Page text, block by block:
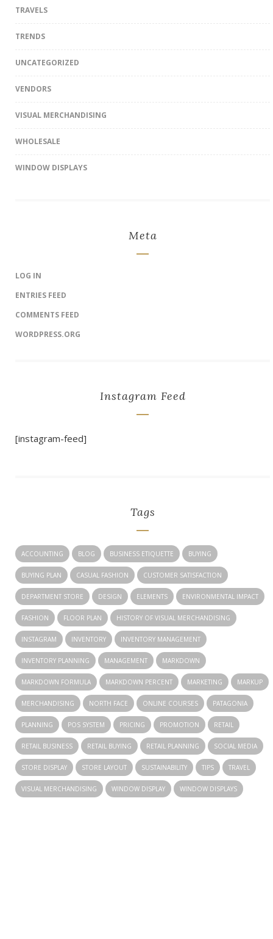
TRAVELS
TRENDS
UNCATEGORIZED
VENDORS
VISUAL MERCHANDISING
WHOLESALE
WINDOW DISPLAYS
Meta
LOG IN
ENTRIES FEED
COMMENTS FEED
WORDPRESS.ORG
Instagram Feed
[instagram-feed]
Tags
ACCOUNTING BLOG BUSINESS ETIQUETTE BUYING
BUYING PLAN CASUAL FASHION CUSTOMER SATISFACTION
DEPARTMENT STORE DESIGN ELEMENTS ENVIRONMENTAL IMPACT
FASHION FLOOR PLAN HISTORY OF VISUAL MERCHANDISING
INSTAGRAM INVENTORY INVENTORY MANAGEMENT
INVENTORY PLANNING MANAGEMENT MARKDOWN
MARKDOWN FORMULA MARKDOWN PERCENT MARKETING MARKUP
MERCHANDISING NORTH FACE ONLINE COURSES PATAGONIA
PLANNING POS SYSTEM PRICING PROMOTION RETAIL
RETAIL BUSINESS RETAIL BUYING RETAIL PLANNING SOCIAL MEDIA
STORE DISPLAY STORE LAYOUT SUSTAINABILITY TIPS TRAVEL
VISUAL MERCHANDISING WINDOW DISPLAY WINDOW DISPLAYS